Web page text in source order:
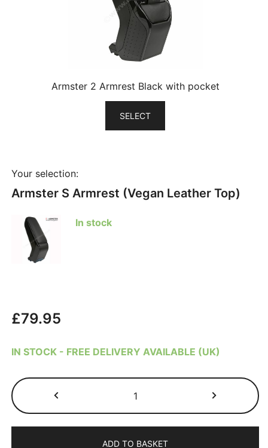
Armster 2 Armrest Black with pocket
SELECT
Your selection:
Armster S Armrest (Vegan Leather Top)
In stock
£79.95
IN STOCK - FREE DELIVERY AVAILABLE (UK)
C4
Cactus
ADD TO BASKET